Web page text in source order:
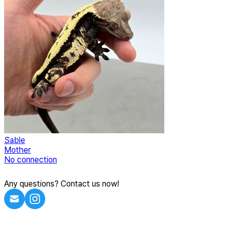
Sable
Mother
No connection
Any questions? Contact us now!